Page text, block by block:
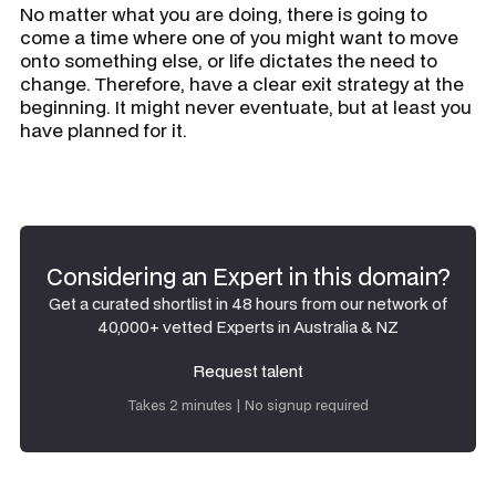
No matter what you are doing, there is going to
come a time where one of you might want to move
onto something else, or life dictates the need to
change. Therefore, have a clear exit strategy at the
beginning. It might never eventuate, but at least you
have planned for it.
Considering an Expert in this domain?
Get a curated shortlist in 48 hours from our network of
40,000+ vetted Experts in Australia & NZ
Request talent
Takes 2 minutes | No signup required